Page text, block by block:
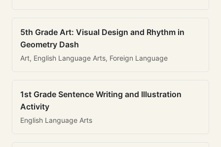
5th Grade Art: Visual Design and Rhythm in
Geometry Dash
Art, English Language Arts, Foreign Language
1st Grade Sentence Writing and Illustration
Activity
English Language Arts